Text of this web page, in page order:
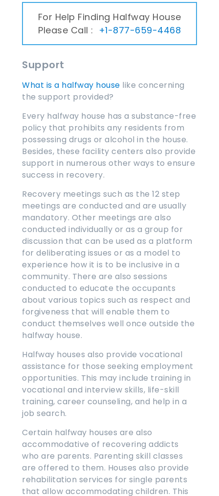
For Help Finding Halfway House
Please Call : +1-877-659-4468
Support
What is a halfway house like concerning
the support provided?
Every halfway house has a substance-free
policy that prohibits any residents from
possessing drugs or alcohol in the house.
Besides, these facility centers also provide
support in numerous other ways to ensure
success in recovery.
Recovery meetings such as the 12 step
meetings are conducted and are usually
mandatory. Other meetings are also
conducted individually or as a group for
discussion that can be used as a platform
for deliberating issues or as a model to
experience how it is to be inclusive in a
community. There are also sessions
conducted to educate the occupants
about various topics such as respect and
forgiveness that will enable them to
conduct themselves well once outside the
halfway house.
Halfway houses also provide vocational
assistance for those seeking employment
opportunities. This may include training in
vocational and interview skills, life-skill
training, career counseling, and help in a
job search.
Certain halfway houses are also
accommodative of recovering addicts
who are parents. Parenting skill classes
are offered to them. Houses also provide
rehabilitation services for single parents
that allow accommodating children. This